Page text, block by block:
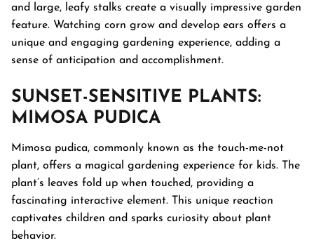
and large, leafy stalks create a visually impressive garden
feature. Watching corn grow and develop ears offers a
unique and engaging gardening experience, adding a
sense of anticipation and accomplishment.
SUNSET-SENSITIVE PLANTS:
MIMOSA PUDICA
Mimosa pudica, commonly known as the touch-me-not
plant, offers a magical gardening experience for kids. The
plant’s leaves fold up when touched, providing a
fascinating interactive element. This unique reaction
captivates children and sparks curiosity about plant
behavior.